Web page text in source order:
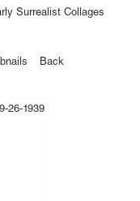
Surrealist Collages
Back